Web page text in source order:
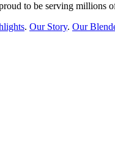
to be serving millions
. Our Story. Our